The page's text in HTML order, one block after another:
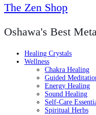
The Zen Shop
Oshawa's Best
Healing Crystals
Wellness
Chakra Healing
Guided
Energy Healing
Sound Healing
Self-Care
Spiritual Herbs